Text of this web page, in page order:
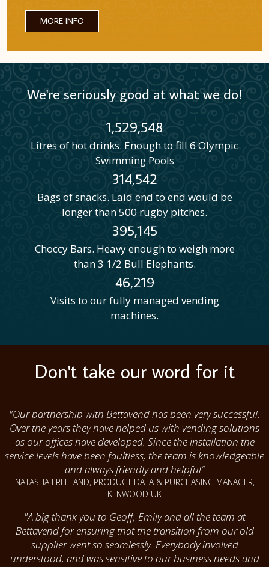
MORE INFO
We're seriously good at what we do!
1,529,548
Litres of hot drinks. Enough to fill 6 Olympic
Swimming Pools
314,542
Bags of snacks. Laid end to end would be
longer than 500 rugby pitches.
395,145
Choccy Bars. Heavy enough to weigh more
than 3 1/2 Bull Elephants.
46,219
Visits to our fully managed vending
machines.
Don't take our word for it
"Our partnership with Bettavend has been very successful.
Over the years they have helped us with vending solutions
as our offices have developed. Since the installation the
service levels have been faultless, the team is knowledgeable
and always friendly and helpful“
NATASHA FREELAND, PRODUCT DATA & PURCHASING MANAGER,
KENWOOD UK
"A big thank you to Geoff, Emily and all the team at
Bettavend for ensuring that the transition from our old
supplier went so seamlessly. Everybody involved
understood, and was sensitive to our business needs and